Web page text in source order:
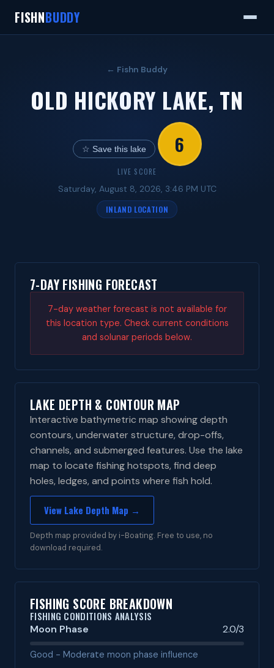
FISHNBUDDY
← Fishn Buddy
OLD HICKORY LAKE, TN
☆ Save this lake 6
LIVE SCORE
Saturday, August 8, 2026, 3:46 PM UTC
INLAND LOCATION
7-DAY FISHING FORECAST
7-day weather forecast is not available for
this location type. Check current conditions
and solunar periods below.
LAKE DEPTH & CONTOUR MAP
Interactive bathymetric map showing depth
contours, underwater structure, drop-offs,
channels, and submerged features. Use the lake
map to locate fishing hotspots, find deep
holes, ledges, and points where fish hold.
View Lake Depth Map →
Depth map provided by i-Boating. Free to use, no
download required.
FISHING SCORE BREAKDOWN
FISHING CONDITIONS ANALYSIS
Moon Phase 2.0/3
Good - Moderate moon phase influence